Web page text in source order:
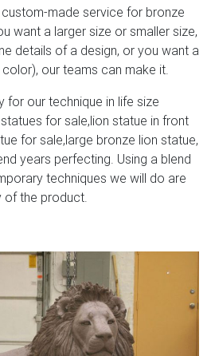
made service for bronze
want a larger size or smaller size,
details of a design, or you want a
our teams can make it.
for our technique in life size
for sale,lion statue in front
for sale,large bronze lion statue,
years perfecting. Using a blend
techniques we will do are
of the product.